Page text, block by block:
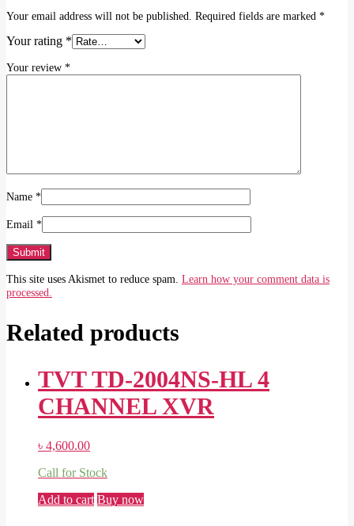
Your email address will not be published. Required fields are marked *
Your rating *
Your review *
Name *
Email *
This site uses Akismet to reduce spam. Learn how your comment data is
processed.
Related products
TVT TD-2004NS-HL 4
CHANNEL XVR
৳ 4,600.00
Call for Stock
Add to cart Buy now